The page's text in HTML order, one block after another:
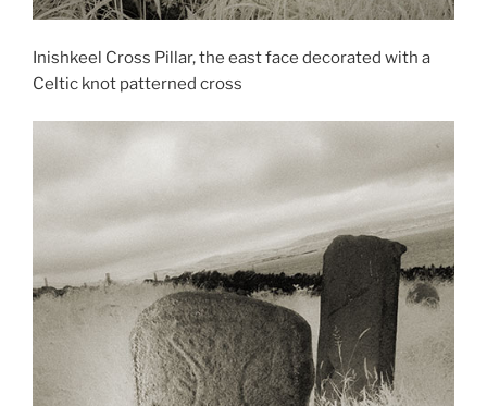
Inishkeel Cross Pillar, the east face decorated with a
Celtic knot patterned cross